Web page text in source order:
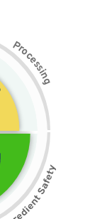
Pr
o
c
e
s
s
i
n
g